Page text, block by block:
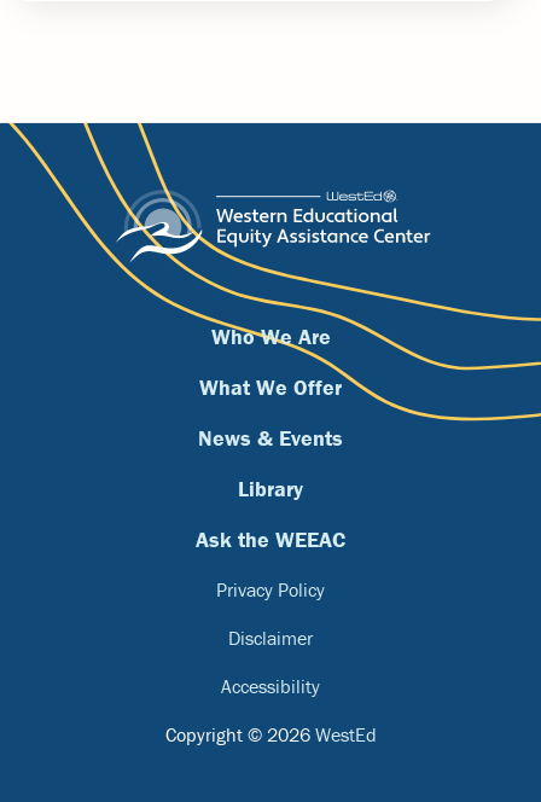
Footer
Who We Are
What We Offer
News & Events
Library
Ask the WEEAC
Privacy Policy
Disclaimer
Accessibility
Copyright © 2026 WestEd